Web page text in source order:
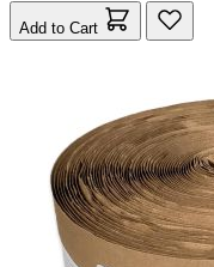
Add to Cart